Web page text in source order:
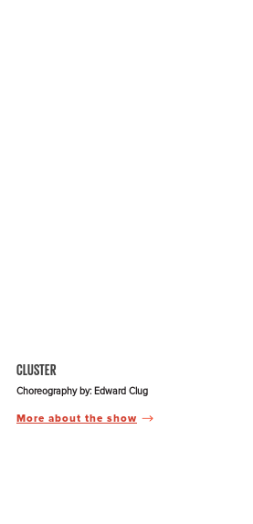
CLUSTER
Choreography by: Edward Clug
More about the show